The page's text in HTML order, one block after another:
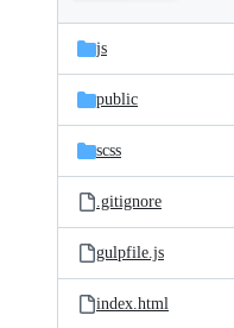
and
files
Latest
commit
js
public
scss
.gitignore
gulpfile.js
index.html